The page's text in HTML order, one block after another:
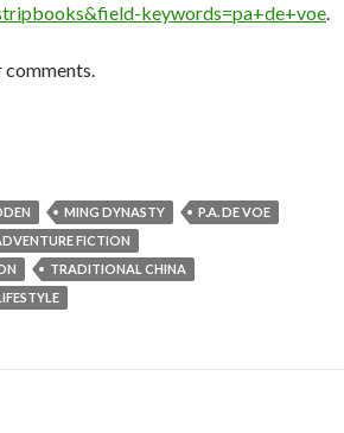
keywords=pa+de+voe.
MING DYNASTY
P.A. DE VOE
FICTION
TRADITIONAL CHINA